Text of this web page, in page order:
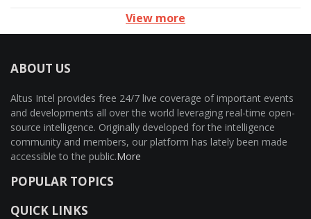
View more
ABOUT US
Altus Intel provides free 24/7 live coverage of important events
and developments all over the world leveraging real-time open-
source intelligence. Originally developed for the intelligence
community and members, our platform has lately been made
accessible to the public.More
POPULAR TOPICS
QUICK LINKS